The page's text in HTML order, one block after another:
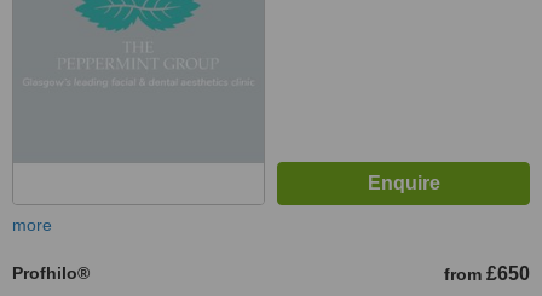
more
Profhilo® from £650